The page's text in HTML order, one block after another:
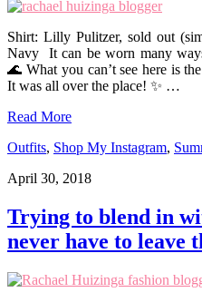
Shirt: Lilly Pulitzer, sold out
Navy It can be worn many
🌊 What you can’t see here is
It was all over the place! ✨ …
Read More
Outfits, Shop My Instagram,
April 30, 2018
Trying to blend in
never have to leave